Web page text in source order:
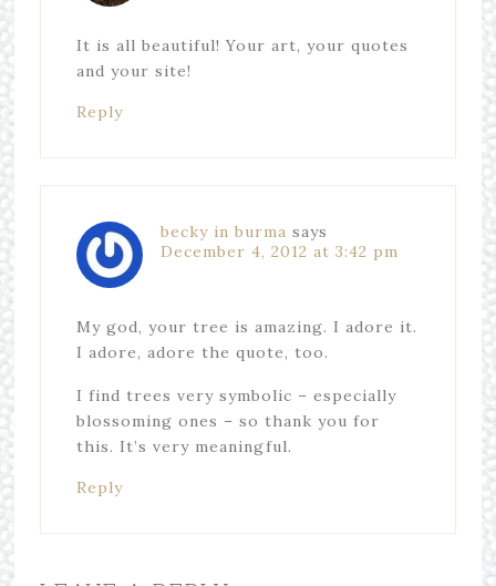
It is all beautiful! Your art, your quotes
and your site!
Reply
becky in burma says
December 4, 2012 at 3:42 pm
My god, your tree is amazing. I adore it.
I adore, adore the quote, too.
I find trees very symbolic – especially
blossoming ones – so thank you for
this. It’s very meaningful.
Reply